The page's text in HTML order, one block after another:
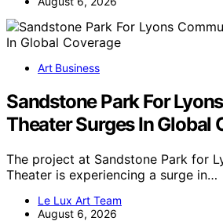
Art Business
Sandstone Park For
Theater Surges In Global
The project at Sandstone Park for
Theater is experiencing a surge in…
Le Lux Art Team
August 6, 2026